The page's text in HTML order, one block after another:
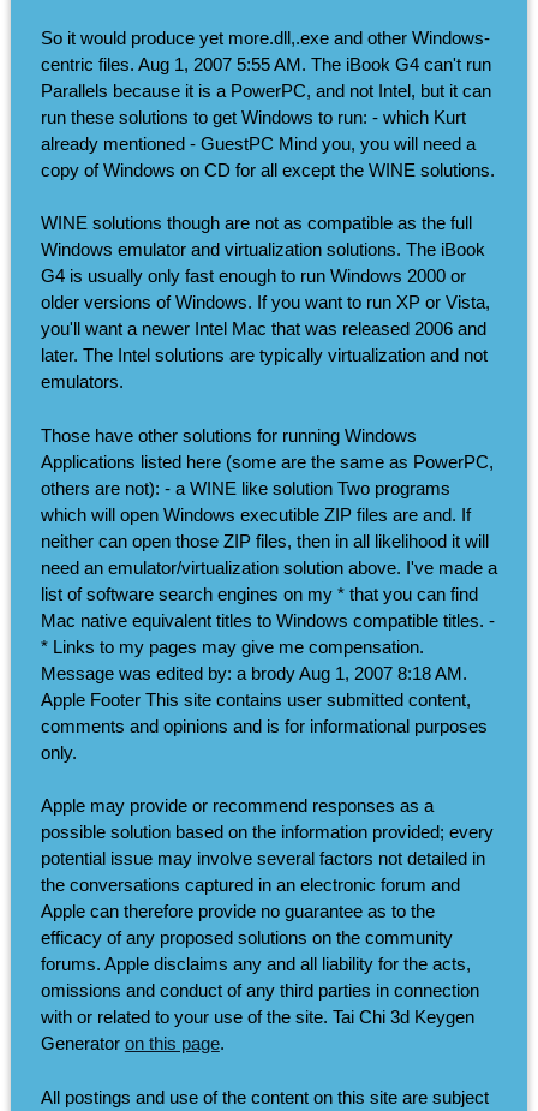
So it would produce yet more.dll,.exe and other Windows-
centric files. Aug 1, 2007 5:55 AM. The iBook G4 can't run
Parallels because it is a PowerPC, and not Intel, but it can
run these solutions to get Windows to run: - which Kurt
already mentioned - GuestPC Mind you, you will need a
copy of Windows on CD for all except the WINE solutions.
WINE solutions though are not as compatible as the full
Windows emulator and virtualization solutions. The iBook
G4 is usually only fast enough to run Windows 2000 or
older versions of Windows. If you want to run XP or Vista,
you'll want a newer Intel Mac that was released 2006 and
later. The Intel solutions are typically virtualization and not
emulators.
Those have other solutions for running Windows
Applications listed here (some are the same as PowerPC,
others are not): - a WINE like solution Two programs
which will open Windows executible ZIP files are and. If
neither can open those ZIP files, then in all likelihood it will
need an emulator/virtualization solution above. I've made a
list of software search engines on my * that you can find
Mac native equivalent titles to Windows compatible titles. -
* Links to my pages may give me compensation.
Message was edited by: a brody Aug 1, 2007 8:18 AM.
Apple Footer This site contains user submitted content,
comments and opinions and is for informational purposes
only.
Apple may provide or recommend responses as a
possible solution based on the information provided; every
potential issue may involve several factors not detailed in
the conversations captured in an electronic forum and
Apple can therefore provide no guarantee as to the
efficacy of any proposed solutions on the community
forums. Apple disclaims any and all liability for the acts,
omissions and conduct of any third parties in connection
with or related to your use of the site. Tai Chi 3d Keygen
Generator on this page.
All postings and use of the content on this site are subject